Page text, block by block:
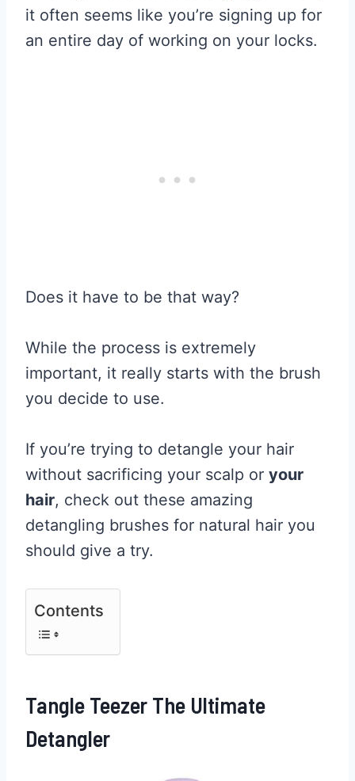
it often seems like you’re signing up for
an entire day of working on your locks.
Does it have to be that way?
While the process is extremely
important, it really starts with the brush
you decide to use.
If you’re trying to detangle your hair
without sacrificing your scalp or your
hair, check out these amazing
detangling brushes for natural hair you
should give a try.
Contents
Tangle Teezer The Ultimate
Detangler